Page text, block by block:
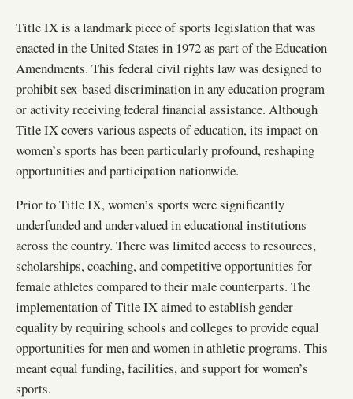
Title IX is a landmark piece of sports legislation that was
enacted in the United States in 1972 as part of the Education
Amendments. This federal civil rights law was designed to
prohibit sex-based discrimination in any education program
or activity receiving federal financial assistance. Although
Title IX covers various aspects of education, its impact on
women’s sports has been particularly profound, reshaping
opportunities and participation nationwide.
Prior to Title IX, women’s sports were significantly
underfunded and undervalued in educational institutions
across the country. There was limited access to resources,
scholarships, coaching, and competitive opportunities for
female athletes compared to their male counterparts. The
implementation of Title IX aimed to establish gender
equality by requiring schools and colleges to provide equal
opportunities for men and women in athletic programs. This
meant equal funding, facilities, and support for women’s
sports.